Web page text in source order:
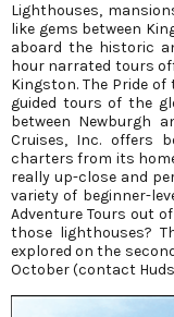
Lighthouses,
like gems between
aboard the historic
hour narrated tours
Kingston. The Pride
guided tours of the
between Newburgh
Cruises, Inc. offers
charters from its
really up-close and
variety of beginner-
Adventure Tours out
those lighthouses?
explored on the
October (contact